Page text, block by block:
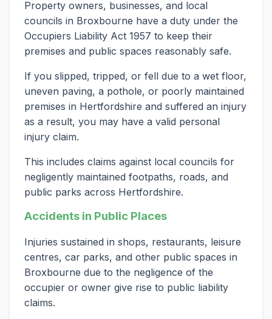
Property owners, businesses, and local
councils in Broxbourne have a duty under the
Occupiers Liability Act 1957 to keep their
premises and public spaces reasonably safe.
If you slipped, tripped, or fell due to a wet floor,
uneven paving, a pothole, or poorly maintained
premises in Hertfordshire and suffered an injury
as a result, you may have a valid personal
injury claim.
This includes claims against local councils for
negligently maintained footpaths, roads, and
public parks across Hertfordshire.
Accidents in Public Places
Injuries sustained in shops, restaurants, leisure
centres, car parks, and other public spaces in
Broxbourne due to the negligence of the
occupier or owner give rise to public liability
claims.